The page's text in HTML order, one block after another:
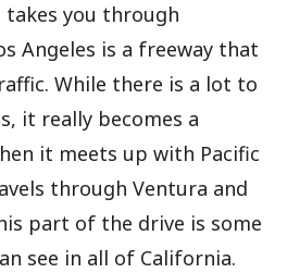
you through
Angeles is a freeway that
While there is a lot to
it really becomes a
it meets up with Pacific
through Ventura and
part of the drive is some
see in all of California.